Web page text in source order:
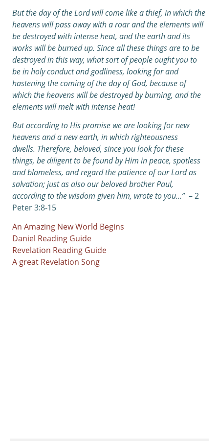
But the day of the Lord will come like a thief, in which the
heavens will pass away with a roar and the elements will
be destroyed with intense heat, and the earth and its
works will be burned up. Since all these things are to be
destroyed in this way, what sort of people ought you to
be in holy conduct and godliness, looking for and
hastening the coming of the day of God, because of
which the heavens will be destroyed by burning, and the
elements will melt with intense heat!
But according to His promise we are looking for new
heavens and a new earth, in which righteousness
dwells. Therefore, beloved, since you look for these
things, be diligent to be found by Him in peace, spotless
and blameless, and regard the patience of our Lord as
salvation; just as also our beloved brother Paul,
according to the wisdom given him, wrote to you…”– 2
Peter 3:8-15
An Amazing New World Begins
Daniel Reading Guide
Revelation Reading Guide
A great Revelation Song